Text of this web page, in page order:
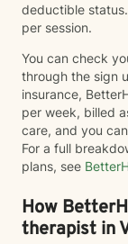
deductible
per session.
You can check
through the sign
insurance,
per week, billed
care, and you
For a full
plans, see
How
therapist in